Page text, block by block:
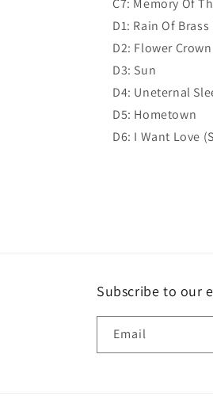
C7: Memory Of
D1: Rain Of
D2: Flower
D3: Sun
D4: Uneternal
D5: Hometown
D6: I Want Love
Subscribe to our
Email